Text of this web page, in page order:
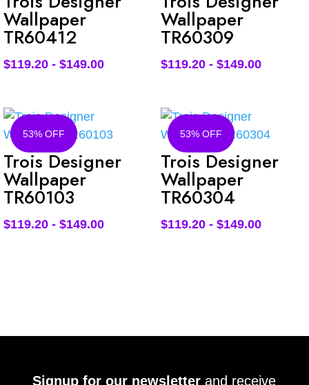
Wallpaper
TR60412
$119.20 - $149.00
Wallpaper
TR60309
$119.20- $149.00
53% OFF
Trois Designer
Wallpaper
TR60103
$119.20 - $149.00
53% OFF
Trois Designer
Wallpaper
TR60304
$119.20- $149.00
Signup for our newsletter and receive